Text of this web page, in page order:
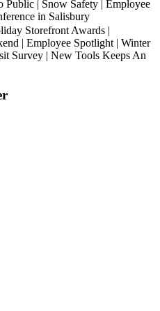
Public | Snow Safety | Employee
in Salisbury
Storefront Awards |
| Employee Spotlight | Winter
Survey | New Tools Keeps An